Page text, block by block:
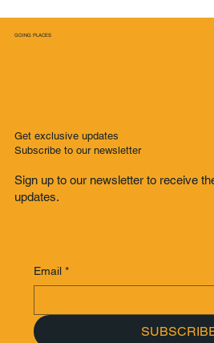
GOING PLACES
Get exclusive updates
Subscribe to our newsletter
Sign up to our newsletter to receive
updates.
Email *